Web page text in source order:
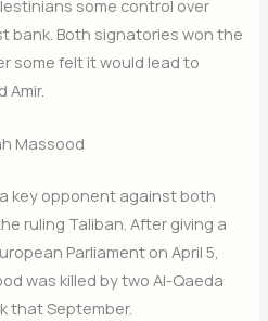
some control over
bank. Both signatories won the
some felt it would lead to
Amir.
Massood
a key opponent against both
ruling Taliban. After giving a
Parliament on April 5,
was killed by two Al-Qaeda
that September.